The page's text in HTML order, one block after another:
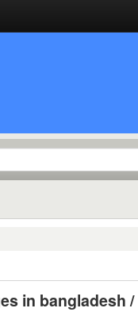
in bangladesh /